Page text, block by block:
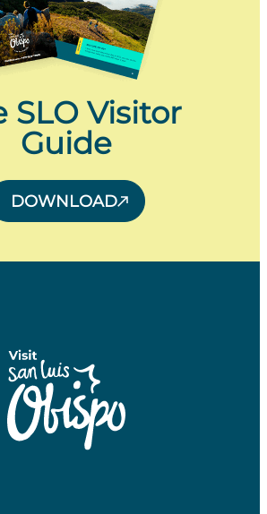
SLO Visitor
Guide
DOWNLOAD